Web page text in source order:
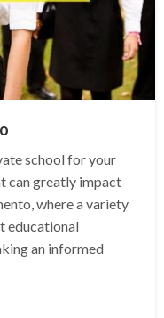
school for your
can greatly impact
where a variety
educational
an informed